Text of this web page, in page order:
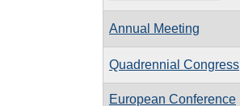
Annual Meeting
Quadrennial Congress
European Conference